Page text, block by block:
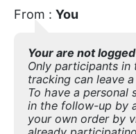
From : You
Your are not logged
Only participants in
tracking can leave
To have a personal
in the follow-up by
your own order by